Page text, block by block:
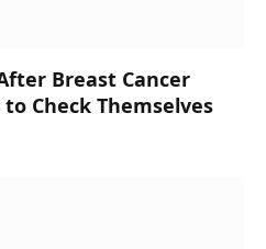
Breast Cancer
Check Themselves